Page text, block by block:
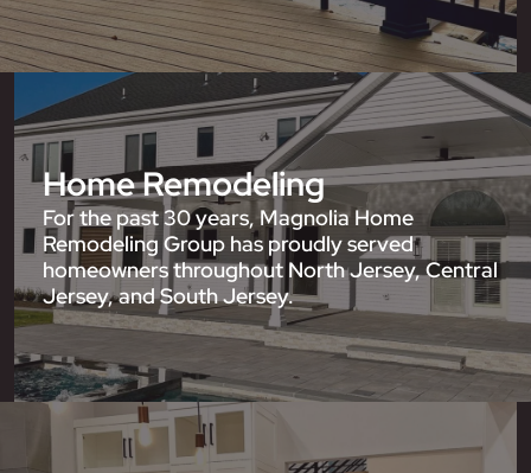
Home Remodeling
For the past 30 years, Magnolia Home
Remodeling Group has proudly served
homeowners throughout North Jersey, Central
Jersey, and South Jersey.